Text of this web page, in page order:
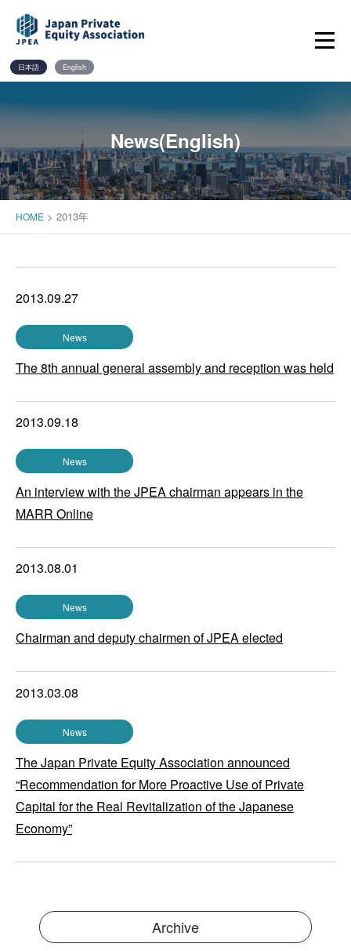
content
日本語 English
News(English)
HOME > 2013年
2013.09.27
News
The 8th annual general assembly and reception was held
2013.09.18
News
An interview with the JPEA chairman appears in the
MARR Online
2013.08.01
News
Chairman and deputy chairmen of JPEA elected
2013.03.08
News
The Japan Private Equity Association announced
“Recommendation for More Proactive Use of Private
Capital for the Real Revitalization of the Japanese
Economy”
Archive